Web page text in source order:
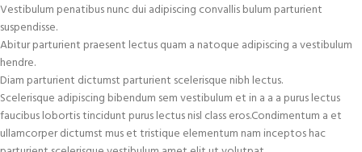
Vestibulum penatibus nunc dui adipiscing convallis bulum parturient
suspendisse.
Abitur parturient praesent lectus quam a natoque adipiscing a vestibulum
hendre.
Diam parturient dictumst parturient scelerisque nibh lectus.
Scelerisque adipiscing bibendum sem vestibulum et in a a a purus lectus
faucibus lobortis tincidunt purus lectus nisl class eros.Condimentum a et
ullamcorper dictumst mus et tristique elementum nam inceptos hac